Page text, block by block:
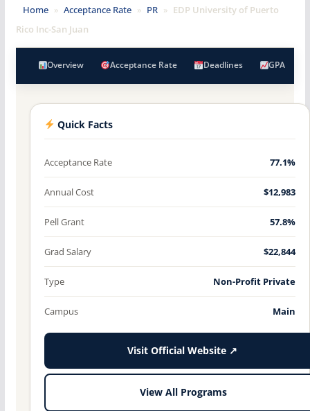
Home » Acceptance Rate » PR » EDP University of Puerto
Rico Inc-San Juan
Overview Acceptance Rate Deadlines GPA
Quick Facts
Acceptance Rate 77.1%
Annual Cost $12,983
Pell Grant 57.8%
Grad Salary $22,844
Type Non-Profit Private
Campus Main
Visit Official Website ↗
View All Programs